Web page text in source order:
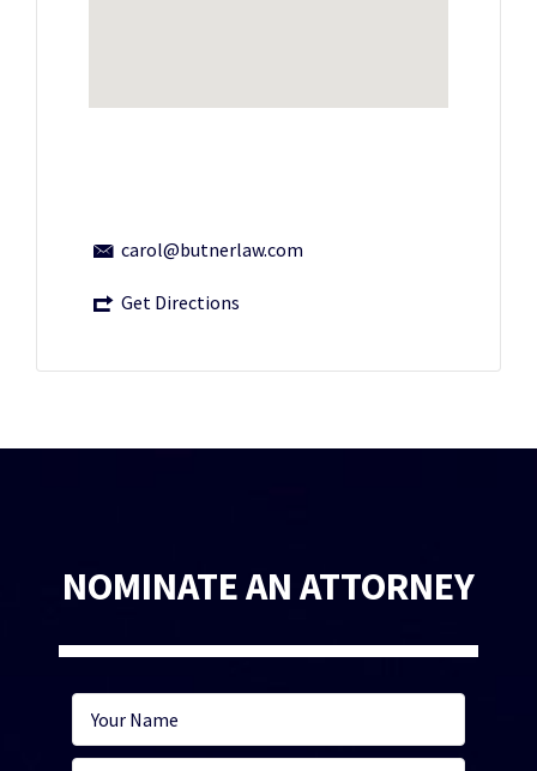
carol@butnerlaw.com
Get Directions
NOMINATE AN ATTORNEY